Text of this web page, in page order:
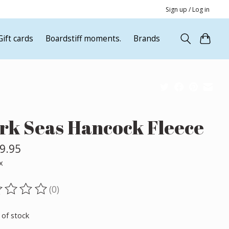
Sign up / Log in
cards Boardstiff moments. Brands
Seas Hancock Fleece
of this product is
(0)
stock